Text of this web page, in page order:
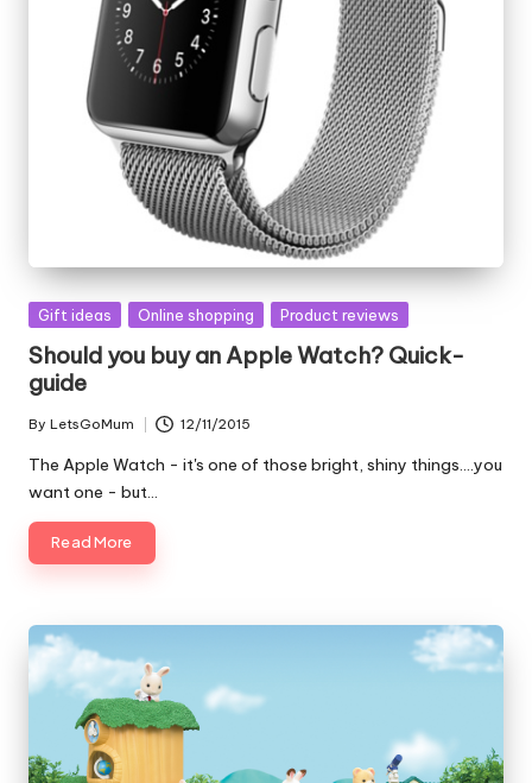
Posted
Gift ideas Online shopping Product reviews
Should you buy an Apple Watch? Quick-
guide
Posted
by
By LetsGoMum 12/11/2015
The Apple Watch - it's one of those bright, shiny things....you
want one - but…
Read More